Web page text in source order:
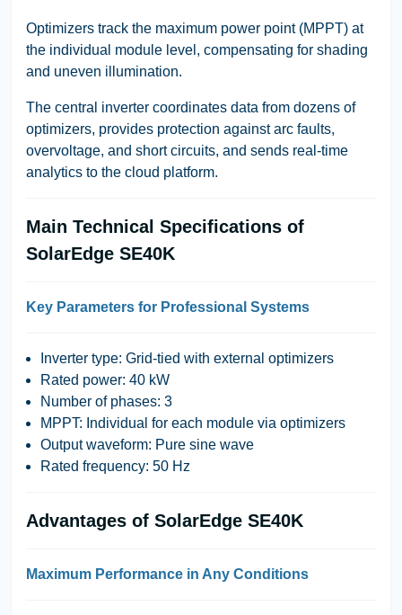
Optimizers track the maximum power point (MPPT) at
the individual module level, compensating for shading
and uneven illumination.
The central inverter coordinates data from dozens of
optimizers, provides protection against arc faults,
overvoltage, and short circuits, and sends real-time
analytics to the cloud platform.
Main Technical Specifications of
SolarEdge SE40K
Key Parameters for Professional Systems
Inverter type: Grid-tied with external optimizers
Rated power: 40 kW
Number of phases: 3
MPPT: Individual for each module via optimizers
Output waveform: Pure sine wave
Rated frequency: 50 Hz
Advantages of SolarEdge SE40K
Maximum Performance in Any Conditions